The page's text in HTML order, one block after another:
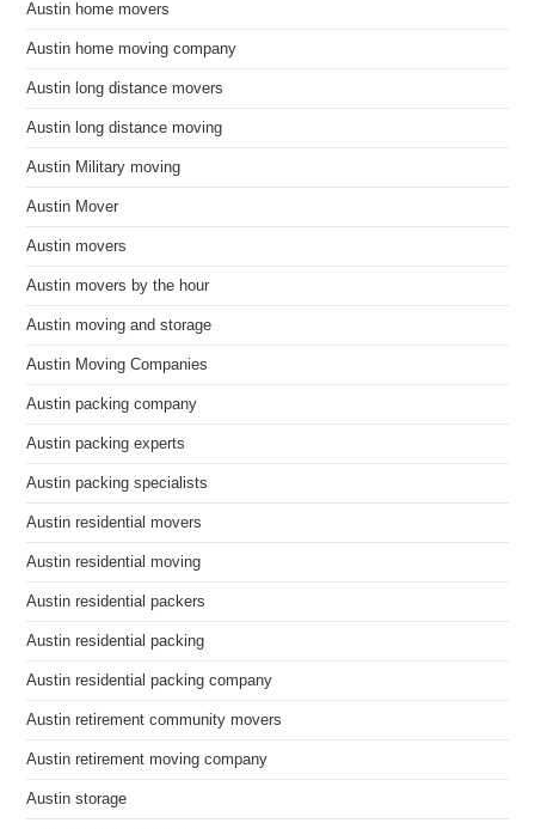
Austin home movers
Austin home moving company
Austin long distance movers
Austin long distance moving
Austin Military moving
Austin Mover
Austin movers
Austin movers by the hour
Austin moving and storage
Austin Moving Companies
Austin packing company
Austin packing experts
Austin packing specialists
Austin residential movers
Austin residential moving
Austin residential packers
Austin residential packing
Austin residential packing company
Austin retirement community movers
Austin retirement moving company
Austin storage